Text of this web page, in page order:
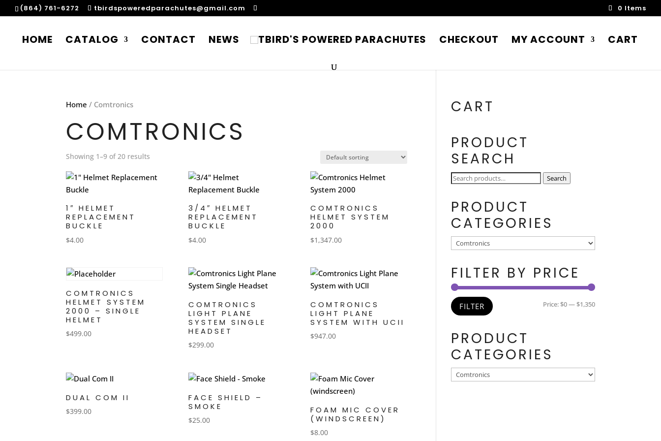
(864) 761-6272 tbirdspoweredparachutes@gmail.com 0 Items
HOME CATALOG CONTACT NEWS CHECKOUT MY ACCOUNT CART
Home / Comtronics
COMTRONICS
Showing 1–9 of 20 results
1″ HELMET
REPLACEMENT
BUCKLE
$4.00
3/4″ HELMET
REPLACEMENT
BUCKLE
$4.00
COMTRONICS
HELMET SYSTEM
2000
$1,347.00
COMTRONICS
HELMET SYSTEM
2000 – SINGLE
HELMET
$499.00
COMTRONICS
LIGHT PLANE
SYSTEM SINGLE
HEADSET
$299.00
COMTRONICS
LIGHT PLANE
SYSTEM WITH UCII
$947.00
DUAL COM II
$399.00
FACE SHIELD –
SMOKE
$25.00
FOAM MIC COVER
(WINDSCREEN)
$8.00
CART
PRODUCT
SEARCH
Search
Search
PRODUCT
CATEGORIES
FILTER BY PRICE
Min
Max
FILTER Price: $0— $1,350
PRODUCT
CATEGORIES